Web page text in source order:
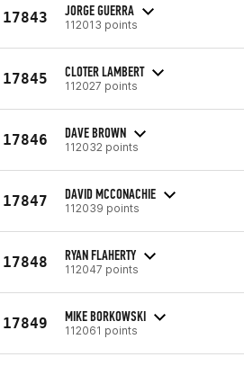
17843 JORGE GUERRA
112013 points
17845 CLOTER LAMBERT
112027 points
17846 DAVE BROWN
112032 points
17847 DAVID MCCONACHIE
112039 points
17848 RYAN FLAHERTY
112047 points
17849 MIKE BORKOWSKI
112061 points